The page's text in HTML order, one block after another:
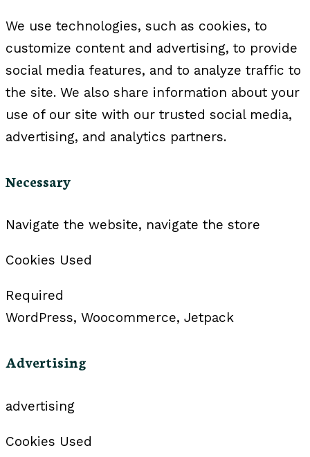
We use technologies, such as cookies, to
customize content and advertising, to provide
social media features, and to analyze traffic to
the site. We also share information about your
use of our site with our trusted social media,
advertising, and analytics partners.
Necessary
Navigate the website, navigate the store
Cookies Used
Required
WordPress, Woocommerce, Jetpack
Advertising
advertising
Cookies Used